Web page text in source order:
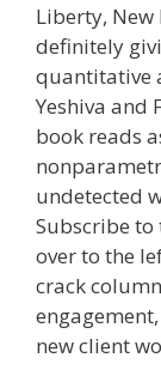
Liberty, New
definitely
quantitative
Yeshiva and
book reads
undetected
Subscribe to
over to the
crack
new client